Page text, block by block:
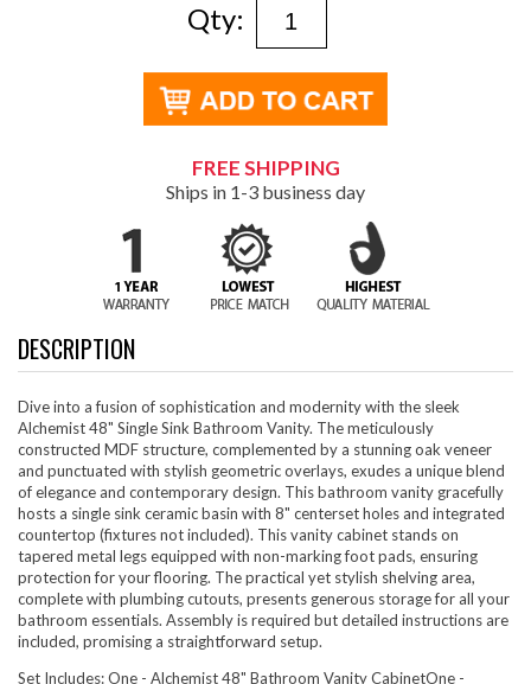
Qty:
FREE SHIPPING
Ships in 1-3 business day
DESCRIPTION
Dive into a fusion of sophistication and modernity with the sleek
Alchemist 48" Single Sink Bathroom Vanity. The meticulously
constructed MDF structure, complemented by a stunning oak veneer
and punctuated with stylish geometric overlays, exudes a unique blend
of elegance and contemporary design. This bathroom vanity gracefully
hosts a single sink ceramic basin with 8" centerset holes and integrated
countertop (fixtures not included). This vanity cabinet stands on
tapered metal legs equipped with non-marking foot pads, ensuring
protection for your flooring. The practical yet stylish shelving area,
complete with plumbing cutouts, presents generous storage for all your
bathroom essentials. Assembly is required but detailed instructions are
included, promising a straightforward setup.
Set Includes: One - Alchemist 48" Bathroom Vanity CabinetOne -